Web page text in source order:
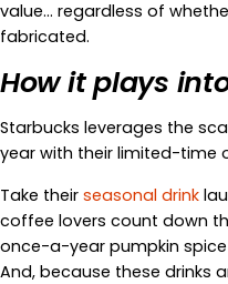
value… regardless of
fabricated.
How it plays
Starbucks leverages the
year with their limited-time
Take their seasonal drink
coffee lovers count down
once-a-year pumpkin
And, because these drinks